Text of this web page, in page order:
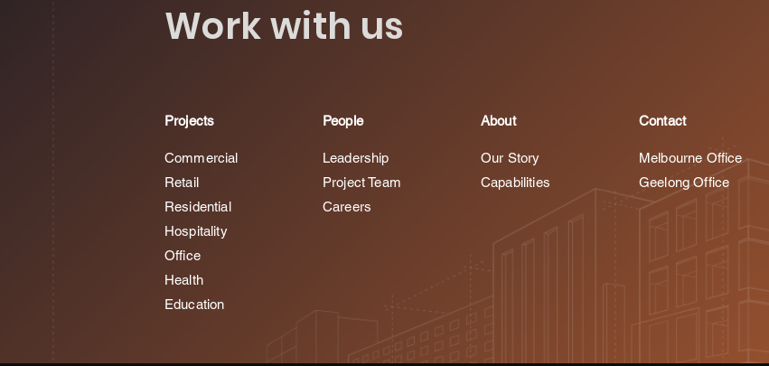
Work with us
Projects
Commercial
Retail
Residential
People
Leadership
Project Team
Careers
About
Our Story
Capabilities
Contact
Melbourne Office
Geelong Office
Hospitality
Office
Health
Education